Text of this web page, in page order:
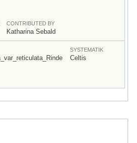
CONTRIBUTED BY
Katharina Sebald
SYSTEMATIK
Celtis